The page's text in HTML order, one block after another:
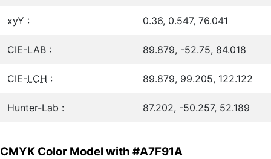
xyY : 0.36, 0.547, 76.041
CIE-LAB : 89.879, -52.75, 84.018
CIE-LCH : 89.879, 99.205, 122.122
Hunter-Lab : 87.202, -50.257, 52.189
CMYK Color Model with #A7F91A